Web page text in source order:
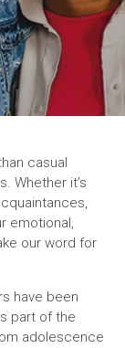
casual
Whether it’s
emotional,
our word for
have been
part of the
adolescence